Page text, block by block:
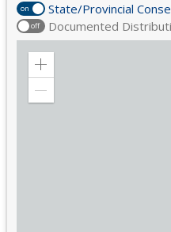
on State/Provincial
off Documented
Zoom